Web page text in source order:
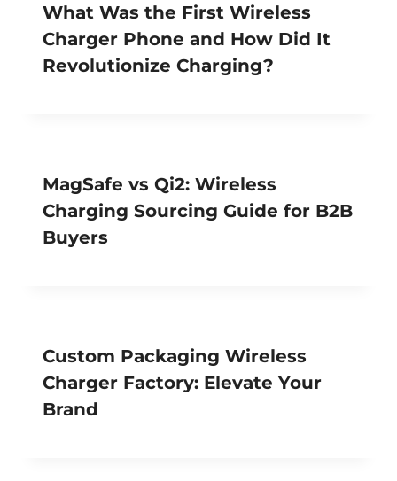
What Was the First Wireless
Charger Phone and How Did It
Revolutionize Charging?
MagSafe vs Qi2: Wireless
Charging Sourcing Guide for B2B
Buyers
Custom Packaging Wireless
Charger Factory: Elevate Your
Brand